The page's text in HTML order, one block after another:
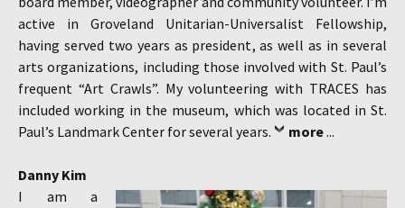
active in Groveland Unitarian-Universalist Fellowship,
having served two years as president, as well as in several
arts organizations, including those involved with St. Paul’s
frequent “Art Crawls”. My volunteering with TRACES has
included working in the museum, which was located in St.
Paul’s Landmark Center for several years.
more...
Danny Kim
I am a